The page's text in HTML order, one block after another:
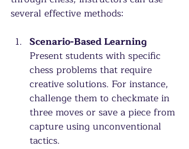
several effective methods:
Scenario-Based Learning
Present students with specific
chess problems that require
creative solutions. For instance,
challenge them to checkmate in
three moves or save a piece from
capture using unconventional
tactics.